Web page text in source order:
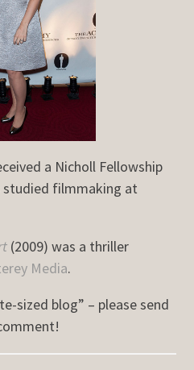
a Nicholl Fellowship
studied filmmaking at
(2009) was a thriller
Media.
sized blog” – please send